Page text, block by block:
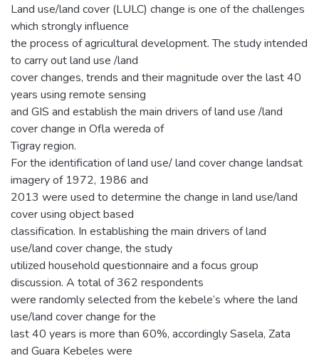
Land use/land cover (LULC) change is one of the challenges
which strongly influence
the process of agricultural development. The study intended
to carry out land use /land
cover changes, trends and their magnitude over the last 40
years using remote sensing
and GIS and establish the main drivers of land use /land
cover change in Ofla wereda of
Tigray region.
For the identification of land use/ land cover change landsat
imagery of 1972, 1986 and
2013 were used to determine the change in land use/land
cover using object based
classification. In establishing the main drivers of land
use/land cover change, the study
utilized household questionnaire and a focus group
discussion. A total of 362 respondents
were randomly selected from the kebele’s where the land
use/land cover change for the
last 40 years is more than 60%, accordingly Sasela, Zata
and Guara Kebeles were